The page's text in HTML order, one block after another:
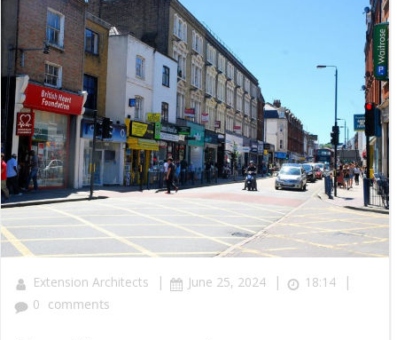
Extension Architects | June 25, 2024 | 18:14 |
0 comments